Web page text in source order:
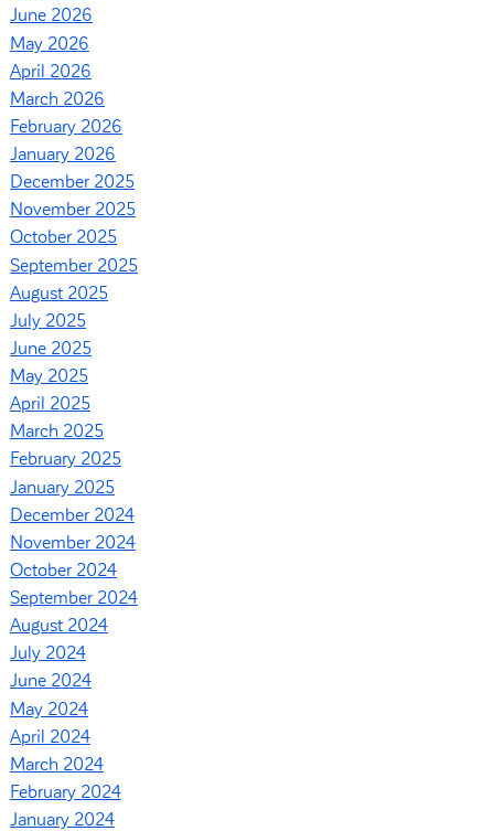
June 2026
May 2026
April 2026
March 2026
February 2026
January 2026
December 2025
November 2025
October 2025
September 2025
August 2025
July 2025
June 2025
May 2025
April 2025
March 2025
February 2025
January 2025
December 2024
November 2024
October 2024
September 2024
August 2024
July 2024
June 2024
May 2024
April 2024
March 2024
February 2024
January 2024